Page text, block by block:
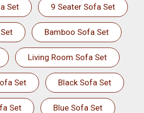
Set 9 Seater Sofa Set
Bamboo Sofa Set
Living Room Sofa Set
Set Black Sofa Set
Set Blue Sofa Set